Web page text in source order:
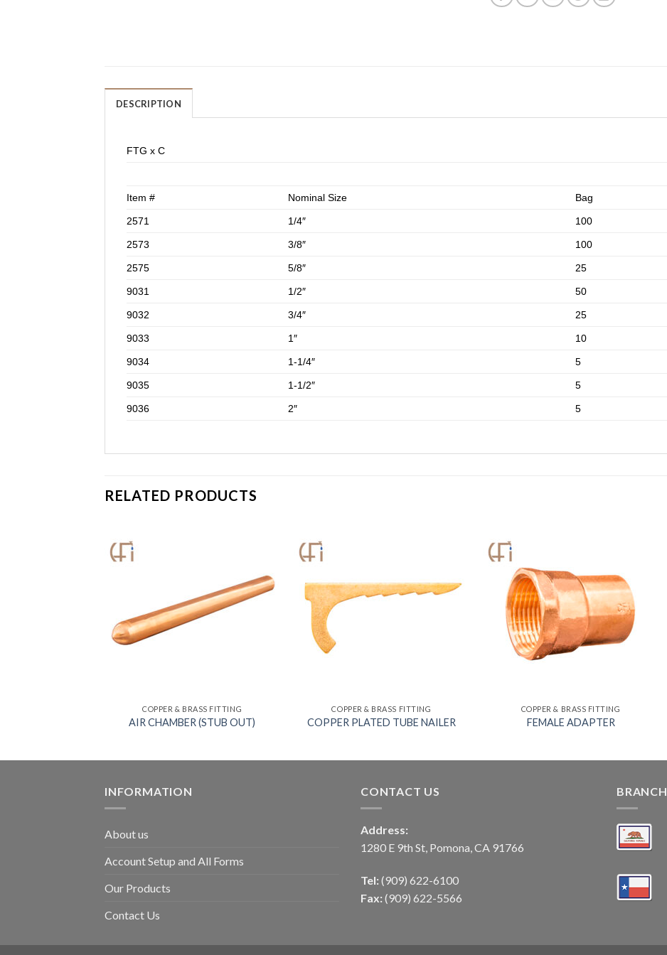
DESCRIPTION
FTG x C
Item # Nominal Size Bag
2571 1/4″ 100
2573 3/8″ 100
2575 5/8″ 25
9031 1/2″ 50
9032 3/4″ 25
9033 1″ 10
9034 1-1/4″ 5
9035 1-1/2″ 5
9036 2″ 5
RELATED PRODUCTS
COPPER & BRASS FITTING
AIR CHAMBER (STUB OUT)
COPPER & BRASS FITTING
COPPER PLATED TUBE NAILER
COPPER & BRASS FITTING
FEMALE ADAPTER
INFORMATION
About us
Account Setup and All Forms
Our Products
Contact Us
CONTACT US
Address:
1280 E 9th St, Pomona, CA 91766
Tel: (909) 622-6100
Fax: (909) 622-5566
BRANCH